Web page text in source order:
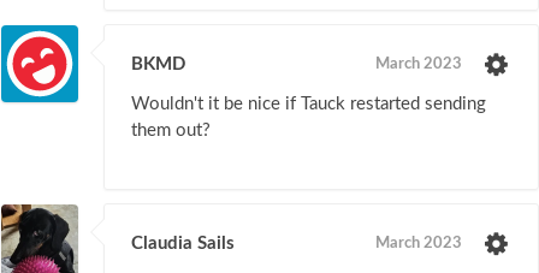
BKMD March 2023
Wouldn't it be nice if Tauck restarted sending
them out?
Claudia Sails March 2023